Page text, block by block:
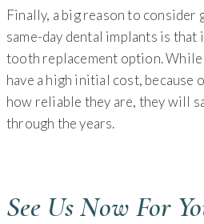
Finally, a big reason to
same-day dental implants is
tooth replacement option.
have a high initial cost, because
how reliable they are, they will
through the years.
See Us Now For